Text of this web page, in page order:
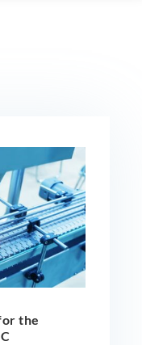
the